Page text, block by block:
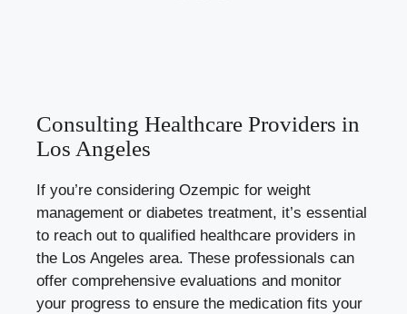
Consulting Healthcare Providers in
Los Angeles
If you’re considering Ozempic for weight
management or diabetes treatment, it’s essential
to reach out to qualified healthcare providers in
the Los Angeles area. These professionals can
offer comprehensive evaluations and monitor
your progress to ensure the medication fits your